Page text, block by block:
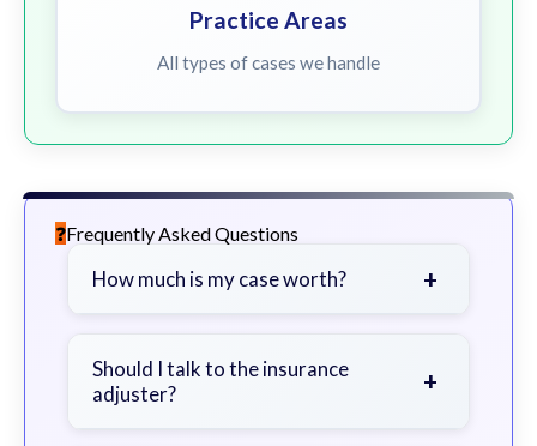
Practice Areas
All types of cases we handle
Frequently Asked Questions
How much is my case worth? +
severity of your injuries, medical
bills, time off work, and insurance
Should I talk to the insurance
adjuster?
+